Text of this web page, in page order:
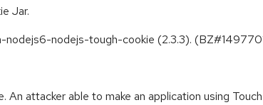
Jar.
nodejs6-nodejs-tough-cookie (2.3.3).
attacker able to make an application using